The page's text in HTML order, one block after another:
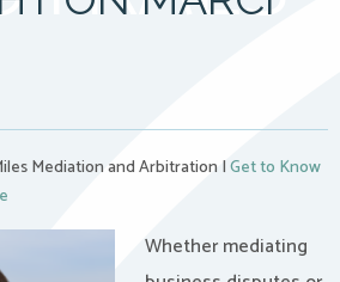
Mediation and Arbitration|Get to Know
Whether mediating